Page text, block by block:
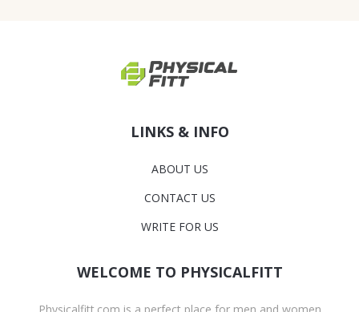
LINKS & INFO
ABOUT US
CONTACT US
WRITE FOR US
WELCOME TO PHYSICALFITT